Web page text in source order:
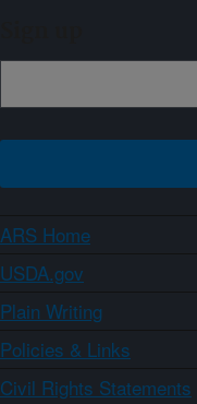
ARS Home
USDA.gov
Plain Writing
Policies & Links
Civil Rights Statements